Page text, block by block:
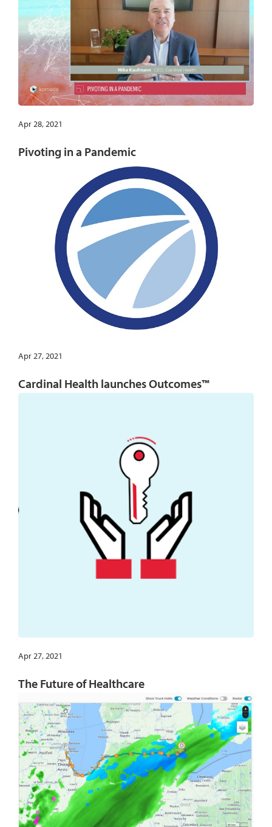
Apr 28, 2021
Pivoting in a Pandemic
Apr 27, 2021
Cardinal Health launches Outcomes™
Apr 27, 2021
The Future of Healthcare